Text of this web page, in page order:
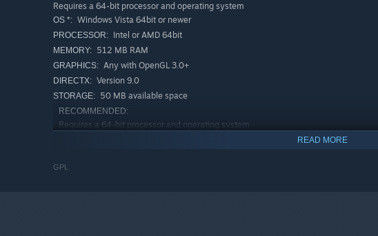
Requires a 64-bit processor and operating system
OS *: Windows Vista 64bit or newer
PROCESSOR: Intel or AMD 64bit
MEMORY: 512 MB RAM
GRAPHICS: Any with OpenGL 3.0+
DIRECTX: Version 9.0
STORAGE: 50 MB available space
RECOMMENDED:
Requires a 64-bit processor and operating system
MEMORY:
READ MORE
GPL